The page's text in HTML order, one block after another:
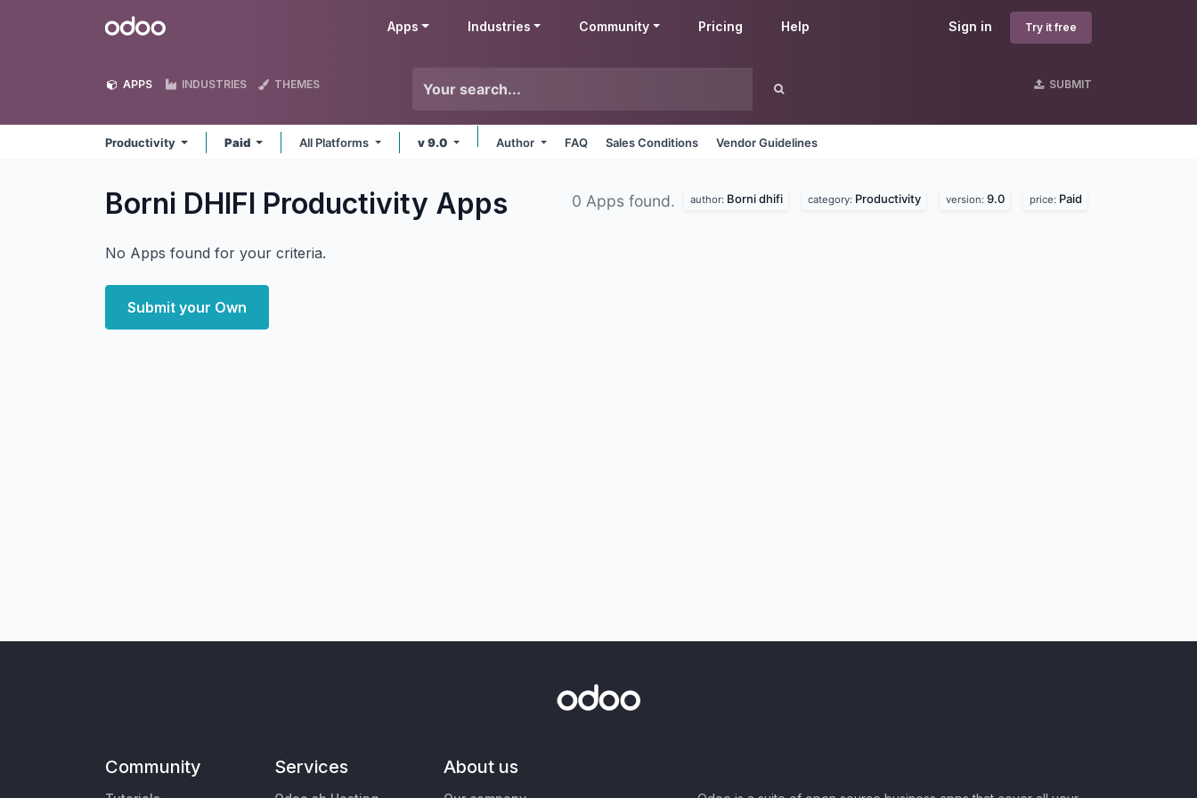
Odoo Sign in Try it free
Apps Industries Community Pricing Help
APPS INDUSTRIES THEMES SUBMIT
Productivity Paid All Platforms v 9.0 Author FAQ Sales Conditions Vendor Guidelines
Borni DHIFI Productivity Apps 0 Apps found. author: Borni dhifi category: Productivity version: 9.0 price: Paid
No Apps found for your criteria.
Submit your Own
Community Services About us